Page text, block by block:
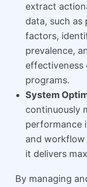
extract
data, such
factors,
prevalence,
effectiveness
programs.
System
continuously
performance
and
it delivers
By managing